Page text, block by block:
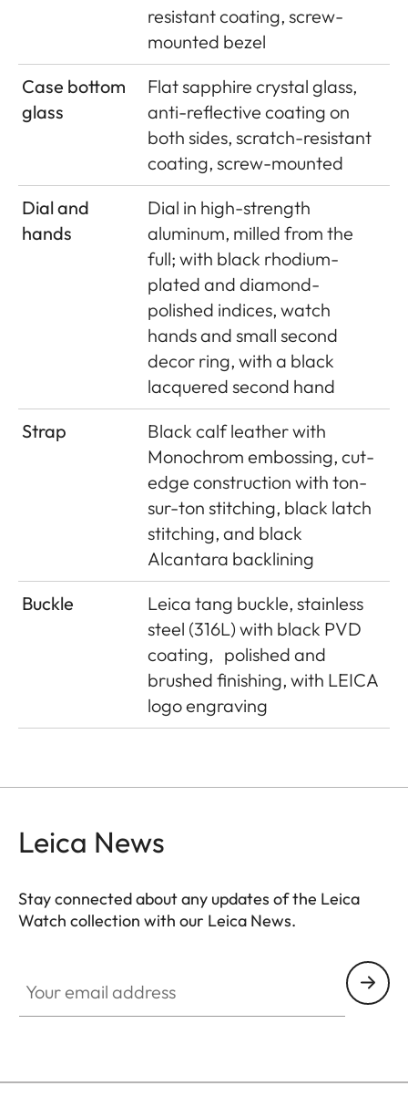
resistant coating, screw-
mounted bezel
Case bottom
glass
Flat sapphire crystal glass,
anti-reflective coating on
both sides, scratch-resistant
coating, screw-mounted
Dial and
hands
Dial in high-strength
aluminum, milled from the
full; with black rhodium-
plated and diamond-
polished indices, watch
hands and small second
decor ring, with a black
lacquered second hand
Strap
Black calf leather with
Monochrom embossing, cut-
edge construction with ton-
sur-ton stitching, black latch
stitching, and black
Alcantara backlining
Buckle
Leica tang buckle, stainless
steel (316L) with black PVD
coating, polished and
brushed finishing, with LEICA
logo engraving
Leica News
Stay connected about any updates of the Leica
Watch collection with our Leica News.